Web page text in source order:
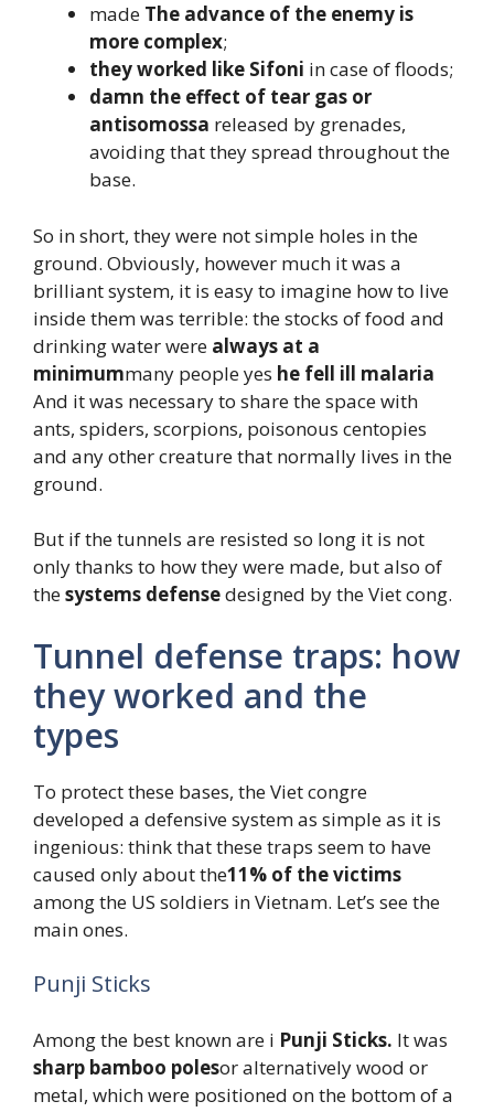
made The advance of the enemy is
more complex;
they worked like Sifoni in case of floods;
damn the effect of tear gas or
antisomossa released by grenades,
avoiding that they spread throughout the
base.
So in short, they were not simple holes in the
ground. Obviously, however much it was a
brilliant system, it is easy to imagine how to live
inside them was terrible: the stocks of food and
drinking water were always at a
minimummany people yes he fell ill malaria
And it was necessary to share the space with
ants, spiders, scorpions, poisonous centopies
and any other creature that normally lives in the
ground.
But if the tunnels are resisted so long it is not
only thanks to how they were made, but also of
thesystems defensedesigned by the Viet cong.
Tunnel defense traps: how
they worked and the
types
To protect these bases, the Viet congre
developed a defensive system as simple as it is
ingenious: think that these traps seem to have
caused only about the11% of the victims
among the US soldiers in Vietnam. Let’s see the
main ones.
Punji Sticks
Among the best known are i Punji Sticks. It was
sharp bamboo polesor alternatively wood or
metal, which were positioned on the bottom of a